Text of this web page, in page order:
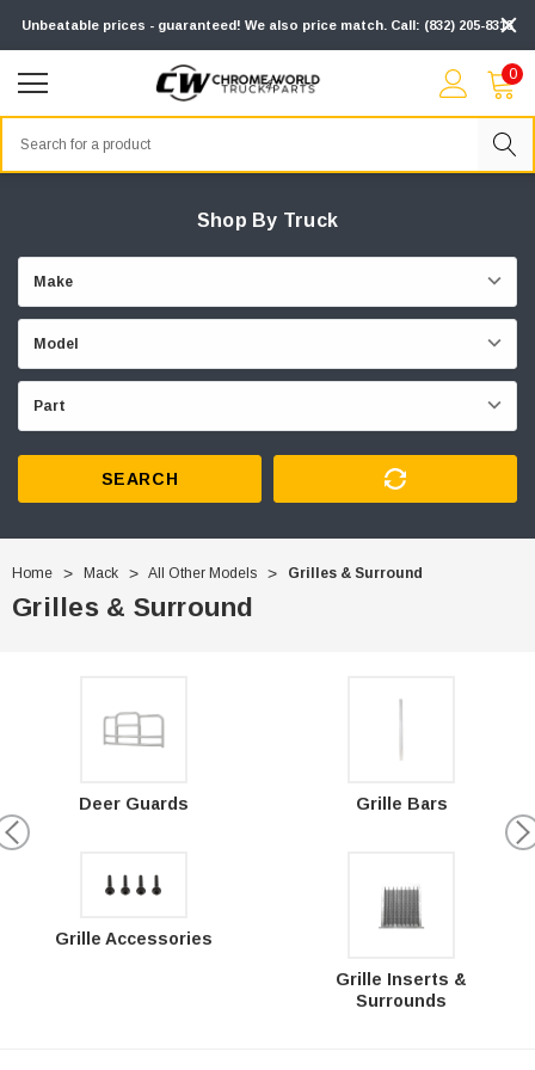
Unbeatable prices - guaranteed! We also price match. Call: (832) 205-8313
0
Shop By Truck
SEARCH
Home Mack All Other Models Grilles & Surround
Grilles & Surround
Deer Guards
Grille Accessories
Grille Bars
Grille Inserts &
Surrounds